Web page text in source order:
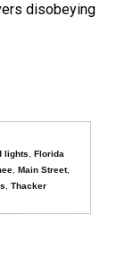
disobeying
lights ,Florida
,Main Street,
,Thacker